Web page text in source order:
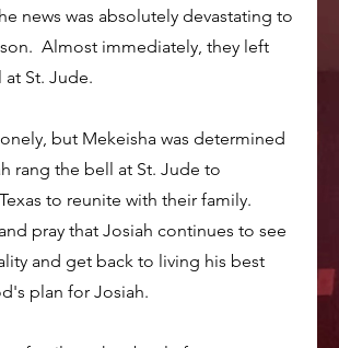
news was absolutely devastating to
Almost immediately, they left
St. Jude.
but Mekeisha was determined
rang the bell at St. Jude to
to reunite with their family.
pray that Josiah continues to see
and get back to living his best
plan for Josiah.